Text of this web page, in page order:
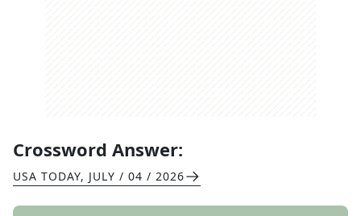
Crossword Answer:
USA TODAY, JULY / 04 / 2026